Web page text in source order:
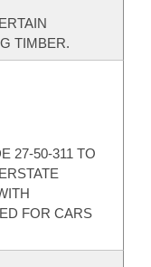
TIMBER.
27-50-311 TO
FOR CARS